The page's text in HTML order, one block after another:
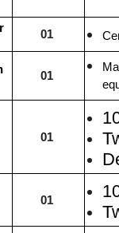
01
01
01
01